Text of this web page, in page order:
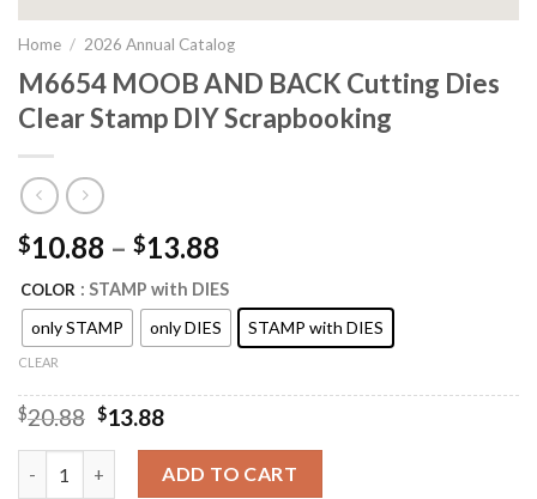
Home / 2026 Annual Catalog
M6654 MOOB AND BACK Cutting Dies
Clear Stamp DIY Scrapbooking
$10.88 – $13.88
COLOR : STAMP with DIES
only STAMP
only DIES STAMP with DIES
CLEAR
$20.88 Original
$20.88.
$13.88Current
is:
$13.88.
M6654 MOOB AND BACK Cutting Dies Clear Stamp DIY
ADD TO CART